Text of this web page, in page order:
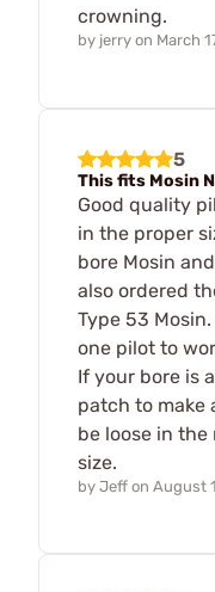
crowning.
by jerry on March
5
This fits Mosin
Good quality
in the proper
bore Mosin
also ordered
Type 53
one pilot to
If your bore is
patch to make
be loose in the
size.
by Jeff on August